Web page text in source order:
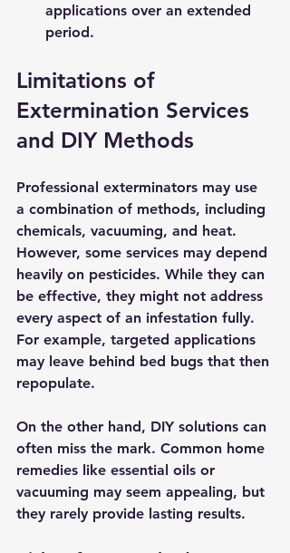
applications over an extended
period.
Limitations of
Extermination Services
and DIY Methods
Professional exterminators may use
a combination of methods, including
chemicals, vacuuming, and heat.
However, some services may depend
heavily on pesticides. While they can
be effective, they might not address
every aspect of an infestation fully.
For example, targeted applications
may leave behind bed bugs that then
repopulate.
On the other hand, DIY solutions can
often miss the mark. Common home
remedies like essential oils or
vacuuming may seem appealing, but
they rarely provide lasting results.